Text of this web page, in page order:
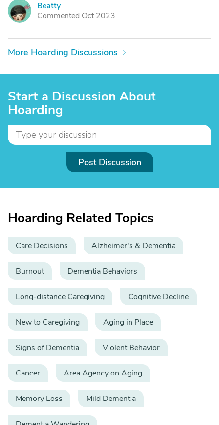
B
Beatty
Commented Oct 2023
More Hoarding Discussions
Start a Discussion About
Hoarding
Post Discussion
Hoarding Related Topics
Care Decisions Alzheimer's & Dementia
Burnout Dementia Behaviors
Long-distance Caregiving Cognitive Decline
New to Caregiving Aging in Place
Signs of Dementia Violent Behavior
Cancer Area Agency on Aging
Memory Loss Mild Dementia